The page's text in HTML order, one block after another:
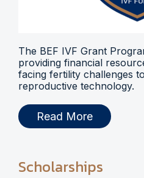
The BEF IVF Grant
providing financial
facing fertility challenges
reproductive technology.
Read More
Scholarships